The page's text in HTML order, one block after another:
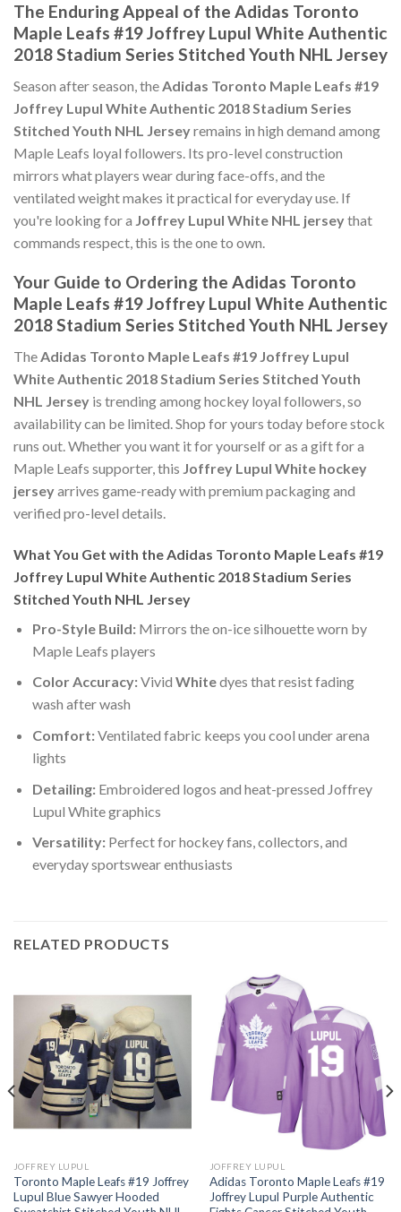
The Enduring Appeal of the Adidas Toronto
Maple Leafs #19 Joffrey Lupul White Authentic
2018 Stadium Series Stitched Youth NHL Jersey
Season after season, the Adidas Toronto Maple Leafs #19
Joffrey Lupul White Authentic 2018 Stadium Series
Stitched Youth NHL Jerseyremains in high demand among
Maple Leafs loyal followers. Its pro-level construction
mirrors what players wear during face-offs, and the
ventilated weight makes it practical for everyday use. If
you're looking for a Joffrey Lupul White NHL jerseythat
commands respect, this is the one to own.
Your Guide to Ordering the Adidas Toronto
Maple Leafs #19 Joffrey Lupul White Authentic
2018 Stadium Series Stitched Youth NHL Jersey
TheAdidas Toronto Maple Leafs #19 Joffrey Lupul
White Authentic 2018 Stadium Series Stitched Youth
NHL Jersey is trending among hockey loyal followers, so
availability can be limited. Shop for yours today before stock
runs out. Whether you want it for yourself or as a gift for a
Maple Leafs supporter, this Joffrey Lupul White hockey
jerseyarrives game-ready with premium packaging and
verified pro-level details.
What You Get with the Adidas Toronto Maple Leafs #19
Joffrey Lupul White Authentic 2018 Stadium Series
Stitched Youth NHL Jersey
Pro-Style Build:Mirrors the on-ice silhouette worn by
Maple Leafs players
Color Accuracy:Vivid Whitedyes that resist fading
wash after wash
Comfort:Ventilated fabric keeps you cool under arena
lights
Detailing:Embroidered logos and heat-pressed Joffrey
Lupul White graphics
Versatility:Perfect for hockey fans, collectors, and
everyday sportswear enthusiasts
RELATED PRODUCTS
JOFFREY LUPUL
Toronto Maple Leafs #19 Joffrey
Lupul Blue Sawyer Hooded
JOFFREY LUPUL
Adidas Toronto Maple Leafs #19
Joffrey Lupul Purple Authentic